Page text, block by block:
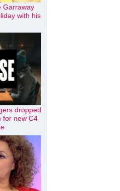
Garraway
with his
dropped
for new C4